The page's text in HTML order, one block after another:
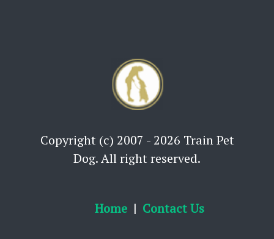
Copyright (c) 2007 - 2026 Train Pet
Dog. All right reserved.
Home Contact Us